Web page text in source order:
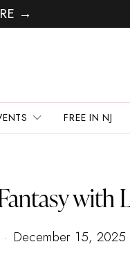
→
FREE IN NJ
with
December 15, 2025